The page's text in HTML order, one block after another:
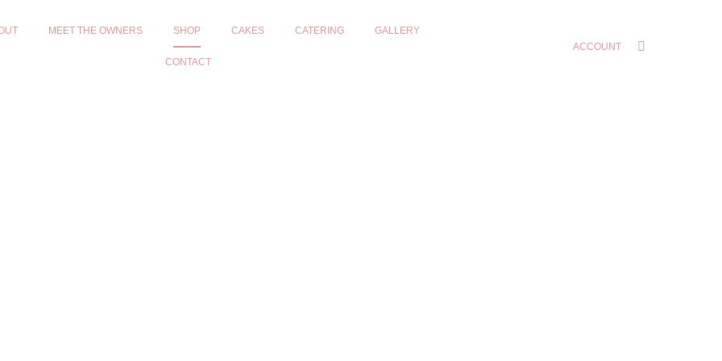
MEET THE OWNERS SHOP CAKES CATERING GALLERY
CONTACT
ACCOUNT